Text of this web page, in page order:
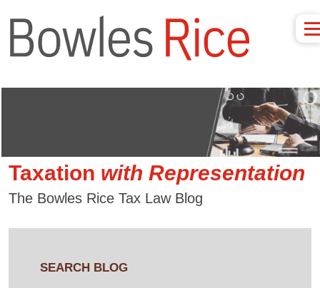
Taxation with Representation
The Bowles Rice Tax Law Blog
SEARCH BLOG